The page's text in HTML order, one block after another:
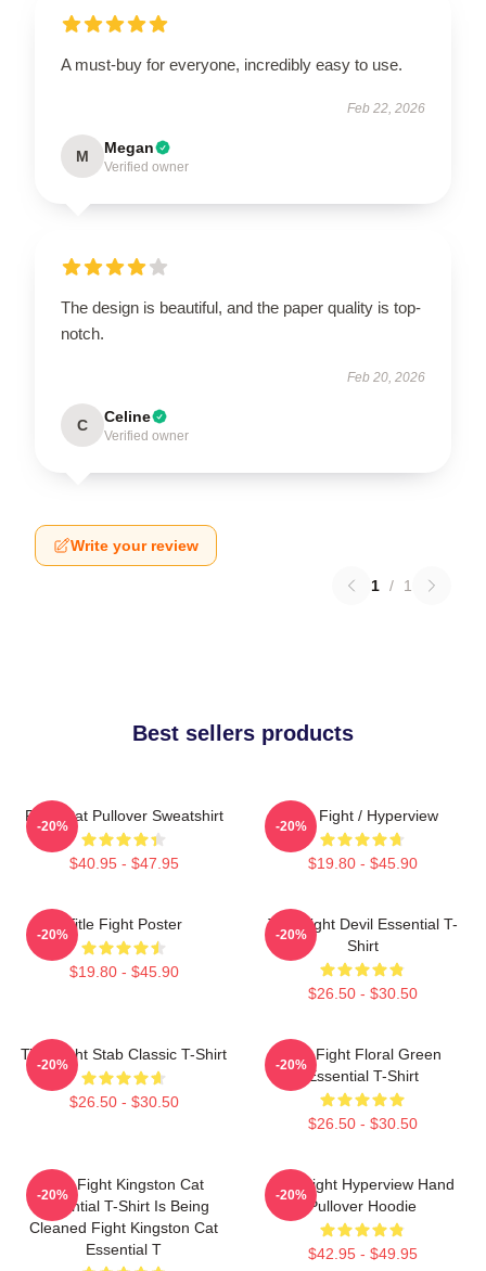
A must-buy for everyone, incredibly easy to use.
Feb 22, 2026
M Megan
Verified owner
The design is beautiful, and the paper quality is top-
notch.
Feb 20, 2026
C Celine
Verified owner
Write your review
1 / 1
Best sellers products
Fight Cat Pullover Sweatshirt
$40.95 - $47.95
-20%
Title Fight / Hyperview
$19.80 - $45.90
-20%
Title Fight Poster
$19.80 - $45.90
-20%
Title Fight Devil Essential T-
Shirt
$26.50 - $30.50
-20%
Title Fight Stab Classic T-Shirt
$26.50 - $30.50
-20%
Title Fight Floral Green
Essential T-Shirt
$26.50 - $30.50
-20%
Title Fight Kingston Cat
Essential T-Shirt Is Being
Cleaned Fight Kingston Cat
Essential T
-20%
Title Fight Hyperview Hand
Pullover Hoodie
$42.95 - $49.95
-20%